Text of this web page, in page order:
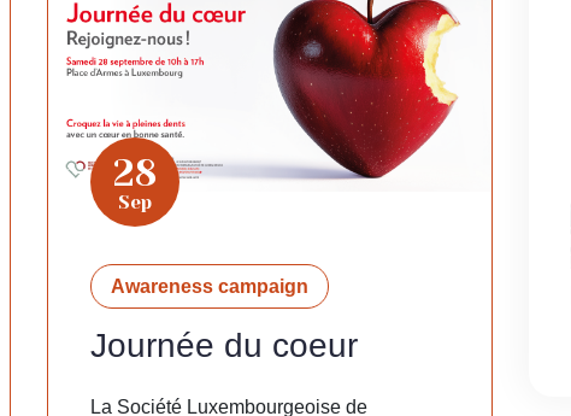
28
Sep
Awareness campaign
Journée du coeur
La Société Luxembourgeoise de